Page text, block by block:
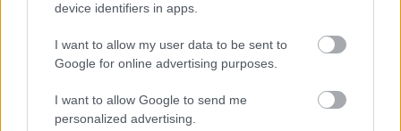
device identifiers in apps.
I want to allow my user data to be sent to
Google for online advertising purposes.
I want to allow Google to send me
personalized advertising.